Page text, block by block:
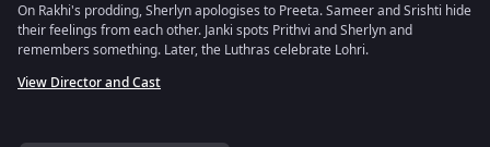
On Rakhi's prodding, Sherlyn apologises to Preeta. Sameer and Srishti hide
their feelings from each other. Janki spots Prithvi and Sherlyn and
remembers something. Later, the Luthras celebrate Lohri.
View Director and Cast